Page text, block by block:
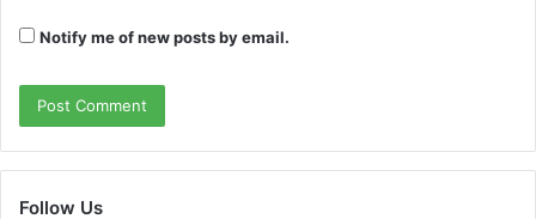
Notify me of new posts by email.
Follow Us